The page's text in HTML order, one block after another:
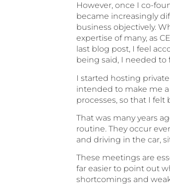
However, once I co-
became increasingly
business objectively.
expertise of many, as
last blog post, I feel
being said, I needed
I started hosting
intended to make me
processes, so that I
That was many years
routine. They occur
and driving in the car,
These meetings are
far easier to point out
shortcomings and